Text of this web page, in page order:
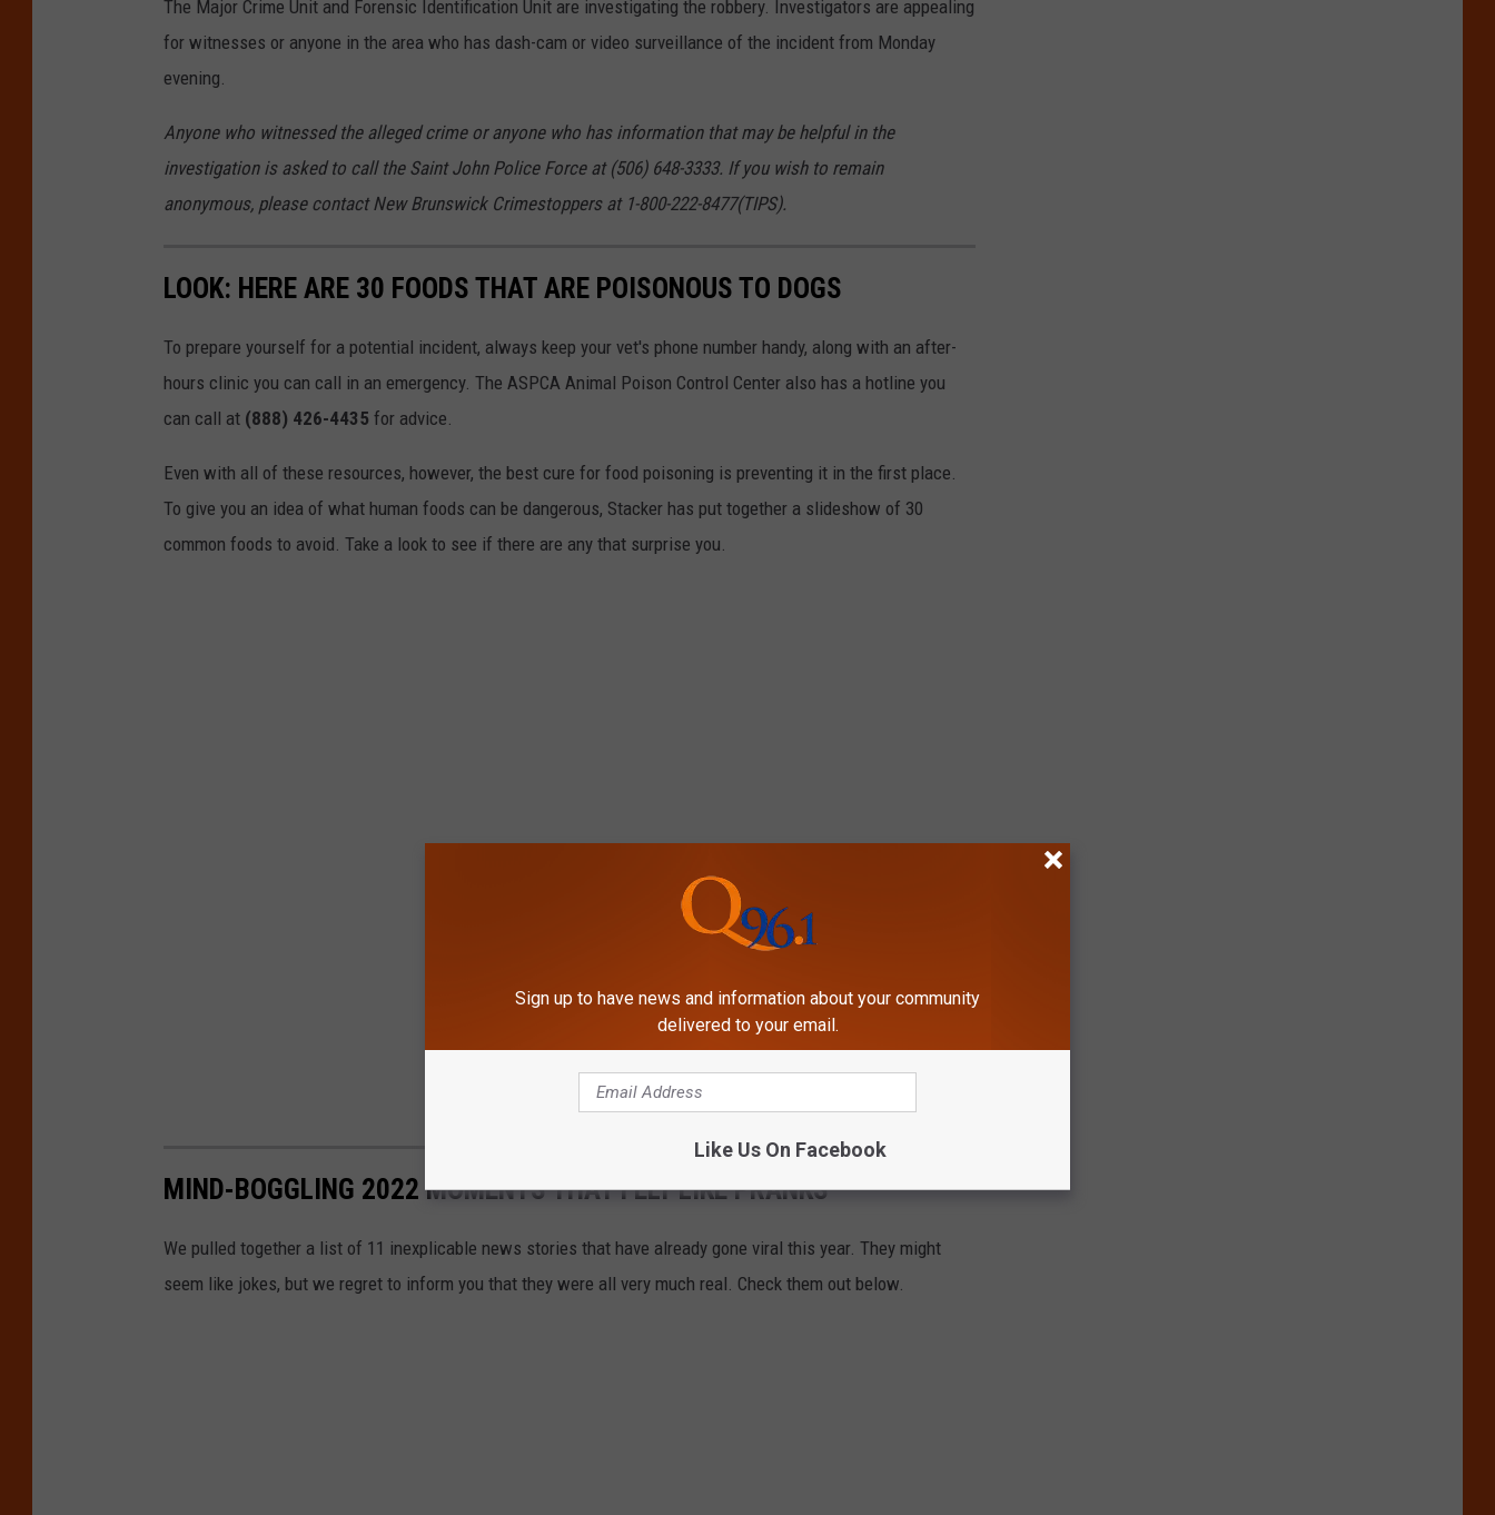
The Major Crime Unit and Forensic Identification Unit are investigating the robbery. Investigators are appealing
for witnesses or anyone in the area who has dash-cam or video surveillance of the incident from Monday
evening.
Anyone who witnessed the alleged crime or anyone who has information that may be helpful in the
investigation is asked to call the Saint John Police Force at (506) 648-3333. If you wish to remain
anonymous, please contact New Brunswick Crimestoppers at 1-800-222-8477(TIPS).
LOOK: HERE ARE 30 FOODS THAT ARE POISONOUS TO DOGS
To prepare yourself for a potential incident, always keep your vet's phone number handy, along with an after-
hours clinic you can call in an emergency. The ASPCA Animal Poison Control Center also has a hotline you
can call at (888) 426-4435 for advice.
Even with all of these resources, however, the best cure for food poisoning is preventing it in the first place.
To give you an idea of what human foods can be dangerous, Stacker has put together a slideshow of 30
common foods to avoid. Take a look to see if there are any that surprise you.
MIND-BOGGLING 2022 MOMENTS THAT FELT LIKE PRANKS
We pulled together a list of 11 inexplicable news stories that have already gone viral this year. They might
seem like jokes, but we regret to inform you that they were all very much real. Check them out below.
Sign up to have news and information about your community
delivered to your email.
Like Us On Facebook